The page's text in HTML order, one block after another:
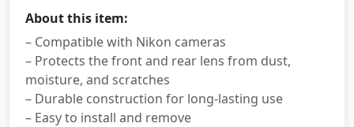
About this item:
– Compatible with Nikon cameras
– Protects the front and rear lens from dust,
moisture, and scratches
– Durable construction for long-lasting use
– Easy to install and remove